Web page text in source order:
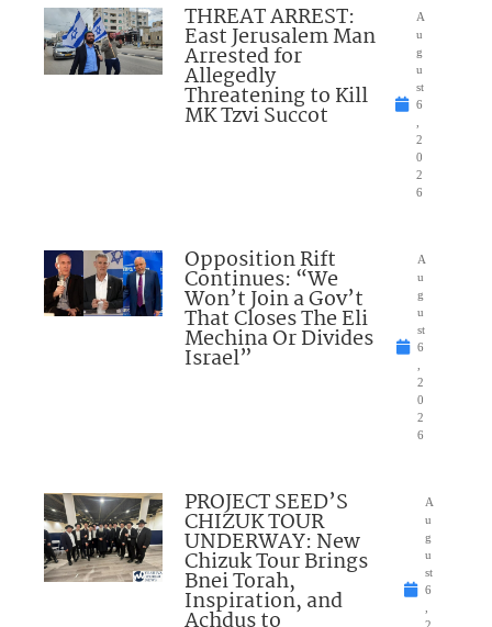
THREAT ARREST:
East Jerusalem Man
Arrested for
Allegedly
Threatening to Kill
MK Tzvi Succot
A
u
g
u
st
6
2
0
2
6
Opposition Rift
Continues: “We
Won’t Join a Gov’t
That Closes The Eli
Mechina Or Divides
Israel”
A
u
g
u
st
6
2
0
2
6
PROJECT SEED’S
CHIZUK TOUR
UNDERWAY: New
Chizuk Tour Brings
Bnei Torah,
Inspiration, and
A
u
g
u
st
6